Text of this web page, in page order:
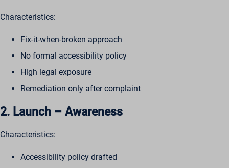
Characteristics:
Fix-it-when-broken approach
No formal accessibility policy
High legal exposure
Remediation only after complaint
2. Launch – Awareness
Characteristics:
Accessibility policy drafted